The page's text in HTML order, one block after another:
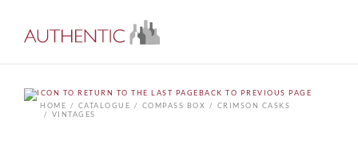
BACK TO PREVIOUS PAGE
HOME
CATALOGUE COMPASS BOX
CRIMSON CASKS
VINTAGES